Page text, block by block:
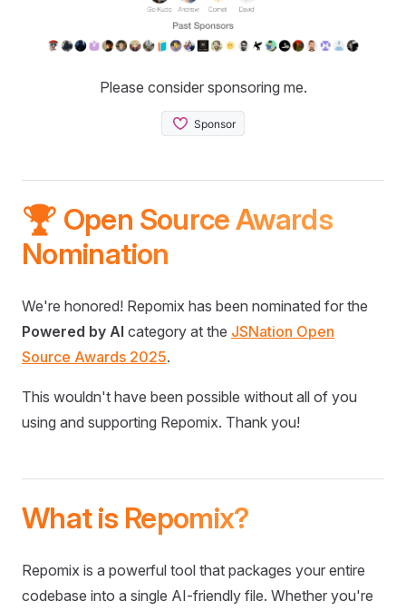
Please consider sponsoring me.
🏆 Open Source Awards
Nomination
We're honored! Repomix has been nominated for the
Powered by AI category at the JSNation Open
Source Awards 2025.
This wouldn't have been possible without all of you
using and supporting Repomix. Thank you!
What is Repomix?
Repomix is a powerful tool that packages your entire
codebase into a single AI-friendly file. Whether you're